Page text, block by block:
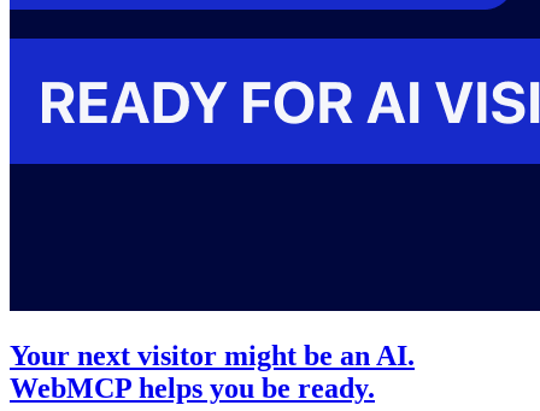
Your next visitor might be an AI.
WebMCP helps you be ready.